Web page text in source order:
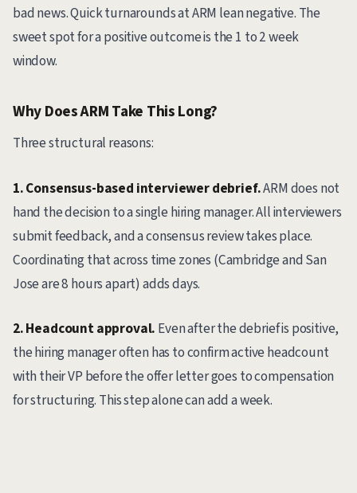
bad news. Quick turnarounds at ARM lean negative. The
sweet spot for a positive outcome is the 1 to 2 week
window.
Why Does ARM Take This Long?
Three structural reasons:
1. Consensus-based interviewer debrief.ARM does not
hand the decision to a single hiring manager. All interviewers
submit feedback, and a consensus review takes place.
Coordinating that across time zones (Cambridge and San
Jose are 8 hours apart) adds days.
2. Headcount approval. Even after the debrief is positive,
the hiring manager often has to confirm active headcount
with their VP before the offer letter goes to compensation
for structuring. This step alone can add a week.